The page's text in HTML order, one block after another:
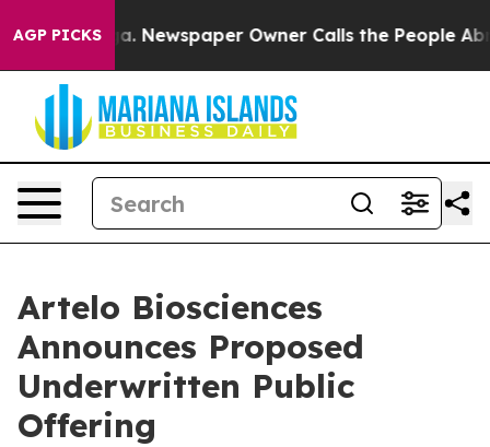
AGP PICKSNewspaper Owner Calls the People
Artelo Biosciences
Announces Proposed
Underwritten Public
Offering